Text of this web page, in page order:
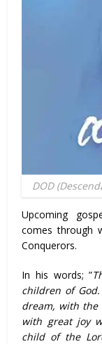
DOD
Upcoming
comes through
Conquerors.
In his words; ”
children of
dream, with the
with great joy
child of the